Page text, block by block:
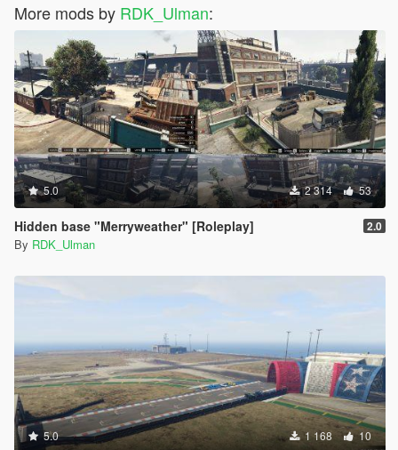
More mods by RDK_Ulman:
5.0 2 314 53
Hidden base "Merryweather" [Roleplay] 2.0
By RDK_Ulman
5.0 1 168 10